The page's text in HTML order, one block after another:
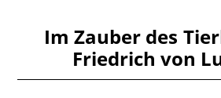
Im Zauber des
Friedrich von